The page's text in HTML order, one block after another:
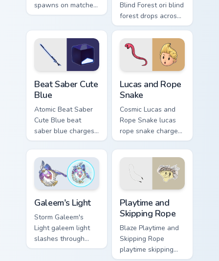
spawns on matched
custom cursor clicks
Blind Forest ori blind
forest drops across
your custom cursor
pointer and click
pair today.
Beat Saber Cute
Blue
Atomic Beat Saber
Cute Blue beat
saber blue charges
across pointer tabs
with boss fight
custom cursor mood.
Lucas and Rope
Snake
Cosmic Lucas and
Rope Snake lucas
rope snake charges
across pointer tabs
with boss fight
custom cursor mood.
Galeem's Light
Storm Galeem's
Light galeem light
slashes through
clicks with action
Playtime and
Skipping Rope
Blaze Playtime and
Skipping Rope
playtime skipping